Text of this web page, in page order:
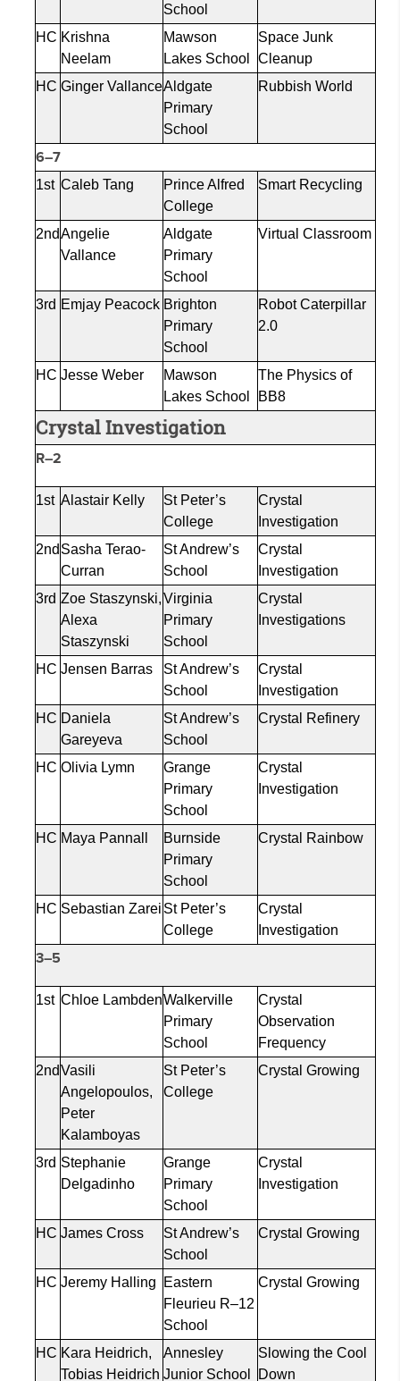
School
HC Krishna
Neelam
Mawson
Lakes School
Space Junk
Cleanup
HC Ginger VallanceAldgate
Primary
School
Rubbish World
6–7
1st Caleb Tang
Prince Alfred
College
Smart Recycling
2nd Angelie
Vallance
Aldgate
Primary
School
Virtual Classroom
3rd Emjay Peacock Brighton
Primary
School
Robot Caterpillar
2.0
HC Jesse Weber
Mawson
Lakes School
The Physics of
BB8
Crystal Investigation
R–2
1st Alastair Kelly
St Peter’s
College
Crystal
Investigation
2nd SashaTerao-
Curran
St Andrew’s
School
Crystal
Investigation
3rd Zoe Staszynski,
Alexa
Staszynski
Virginia
Primary
School
Crystal
Investigations
HC Jensen Barras
St Andrew’s
School
Crystal
Investigation
HC Daniela
Gareyeva
St Andrew’s
School
Crystal Refinery
HC Olivia Lymn
Grange
Primary
School
Crystal
Investigation
HC Maya Pannall
Burnside
Primary
School
Crystal Rainbow
HC SebastianZarei St Peter’s
College
Crystal
Investigation
3–5
1st Chloe LambdenWalkerville
Primary
School
Crystal
Observation
Frequency
2nd Vasili
Angelopoulos,
Peter
Kalamboyas
St Peter’s
College
Crystal Growing
3rd Stephanie
Delgadinho
Grange
Primary
School
Crystal
Investigation
HC James Cross
St Andrew’s
School
Crystal Growing
HC Jeremy Halling
Eastern
Fleurieu R–12
School
Crystal Growing
HC Kara Heidrich,
Tobias Heidrich
Annesley
Junior School
Slowing the Cool
Down